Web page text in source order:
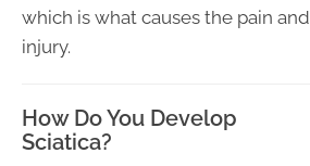
which is what causes the pain and
injury.
How Do You Develop
Sciatica?